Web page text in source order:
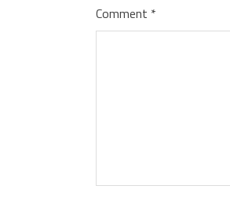
Comment *